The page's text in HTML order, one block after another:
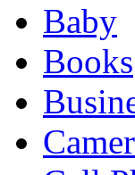
Baby
Books